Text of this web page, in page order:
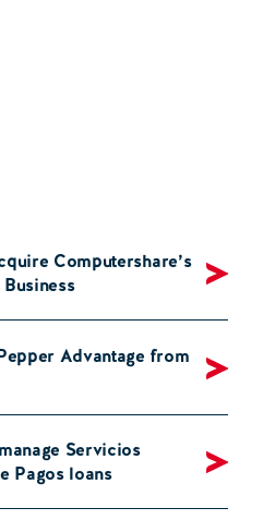
Computershare’s
Advantage from
Servicios
Pagos loans